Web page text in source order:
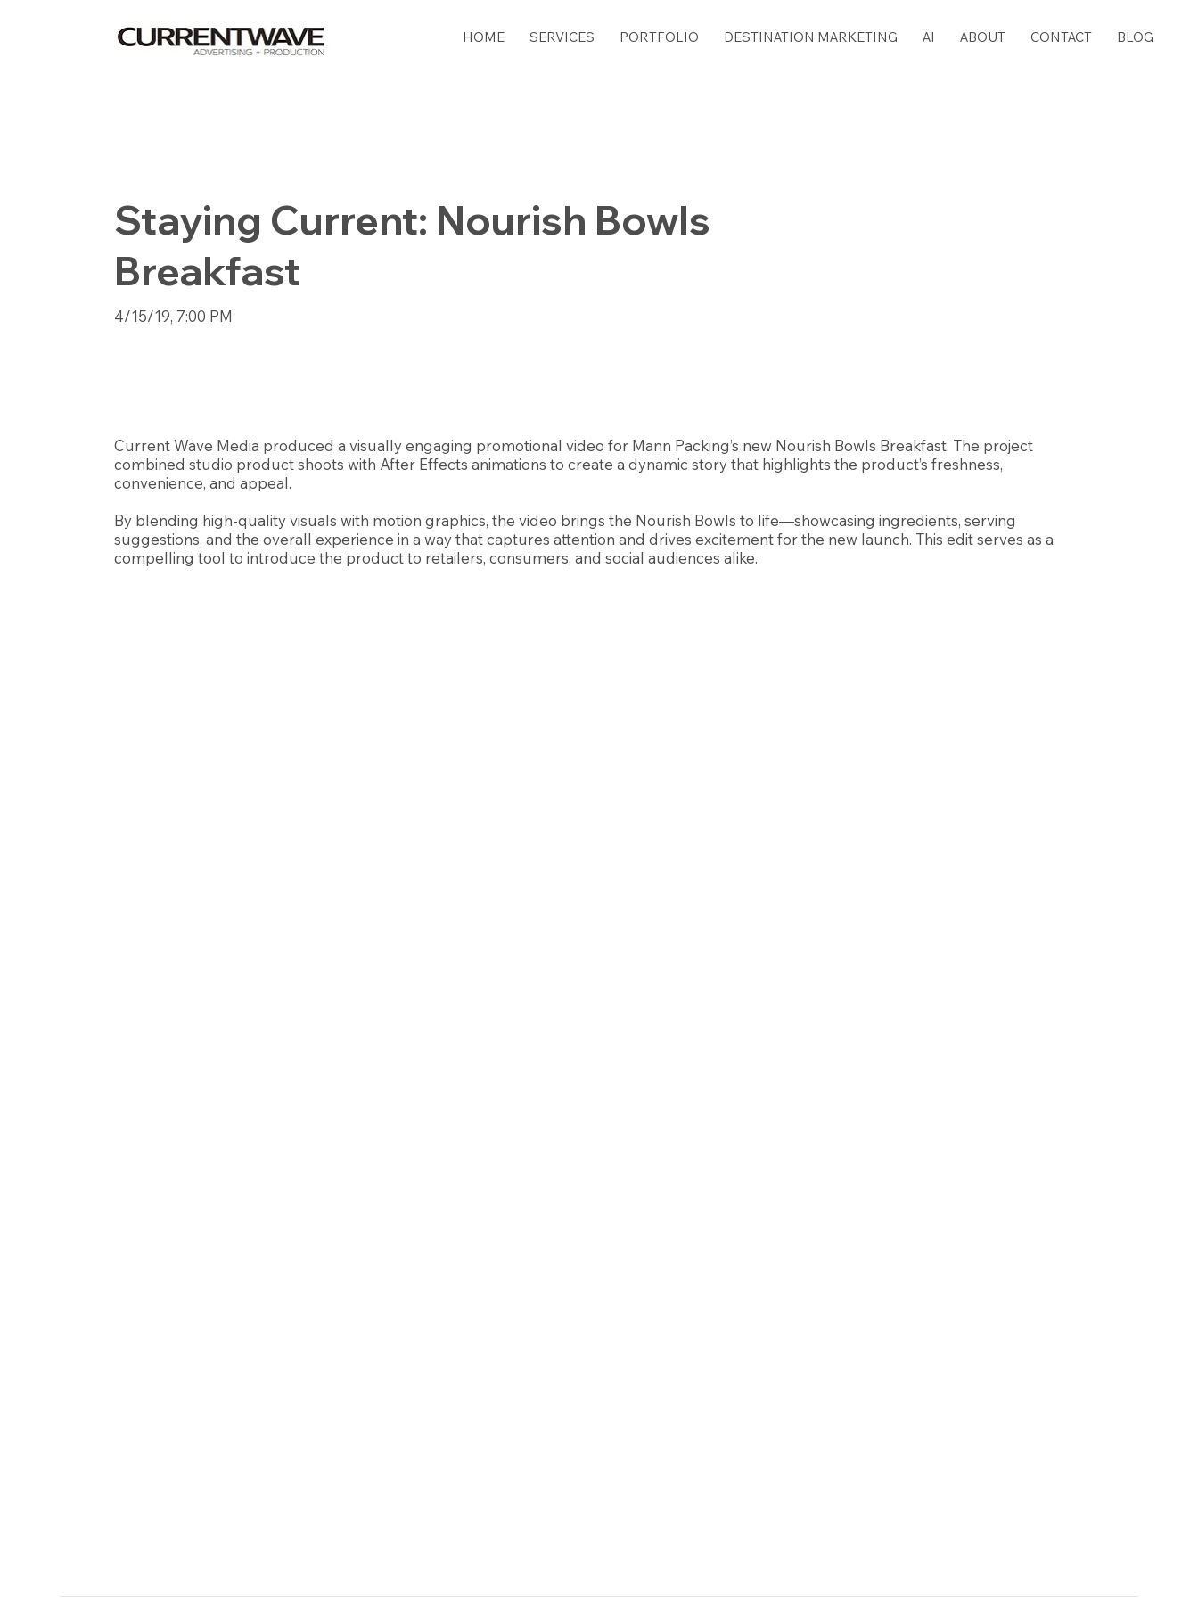
HOME SERVICES PORTFOLIO DESTINATION MARKETING AI ABOUT CONTACT BLOG
Staying Current: Nourish Bowls
Breakfast
4/15/19, 7:00 PM
Current Wave Media produced a visually engaging promotional video for Mann Packing’s new Nourish Bowls Breakfast. The project
combined studio product shoots with After Effects animations to create a dynamic story that highlights the product’s freshness,
convenience, and appeal.
By blending high-quality visuals with motion graphics, the video brings the Nourish Bowls to life—showcasing ingredients, serving
suggestions, and the overall experience in a way that captures attention and drives excitement for the new launch. This edit serves as a
compelling tool to introduce the product to retailers, consumers, and social audiences alike.